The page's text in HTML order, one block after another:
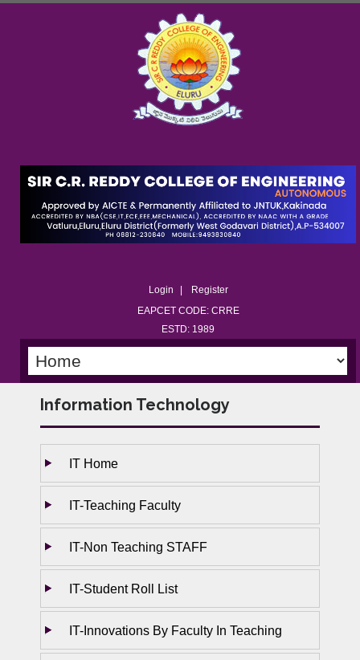
Login
Register
EAPCET CODE: CRRE
ESTD: 1989
Information Technology
IT Home
IT-Teaching Faculty
IT-Non Teaching STAFF
IT-Student Roll List
IT-Innovations By Faculty In Teaching